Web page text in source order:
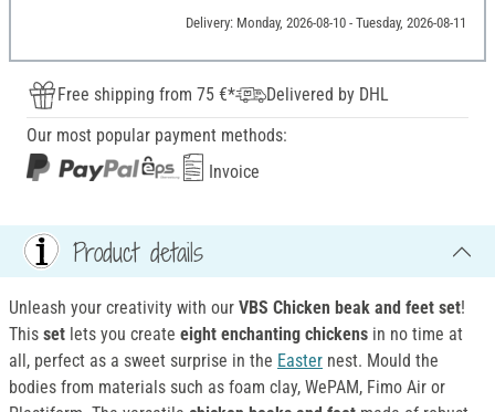
Delivery: Monday, 2026-08-10 - Tuesday, 2026-08-11
Free shipping from 75 €*
Delivered by DHL
Our most popular payment methods:
Invoice
Product details
Unleash your creativity with our VBS Chicken beak and feet set!
This set lets you create eight enchanting chickens in no time at
all, perfect as a sweet surprise in the Easter nest. Mould the
bodies from materials such as foam clay, WePAM, Fimo Air or